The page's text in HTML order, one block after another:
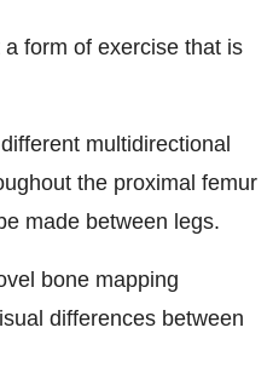
form of exercise that is
multidirectional
the proximal femur
made between legs.
bone mapping
differences between